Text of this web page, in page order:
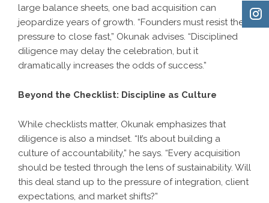
large balance sheets, one bad acquisition can
jeopardize years of growth. “Founders must resist the
pressure to close fast,” Okunak advises. “Disciplined
diligence may delay the celebration, but it
dramatically increases the odds of success.”
Beyond the Checklist: Discipline as Culture
While checklists matter, Okunak emphasizes that
diligence is also a mindset. “It’s about building a
culture of accountability,” he says. “Every acquisition
should be tested through the lens of sustainability. Will
this deal stand up to the pressure of integration, client
expectations, and market shifts?”